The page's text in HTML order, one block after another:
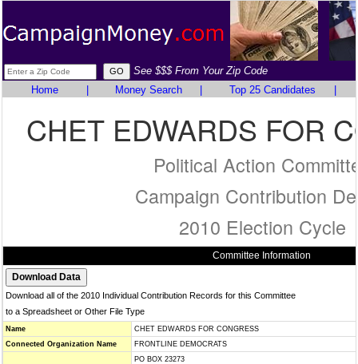
See $$$ From Your Zip Code
Home
Money Search Top 25 Candidates
CHET EDWARDS FOR
Political Action
Campaign Contribution
2010 Election Cycle
Committee Information
Download all of the 2010 Individual Contribution Records for this Committee
to a Spreadsheet or Other File Type
Name
CHET EDWARDS FOR CONGRESS
Connected Organization Name
FRONTLINE DEMOCRATS
PO BOX 23273